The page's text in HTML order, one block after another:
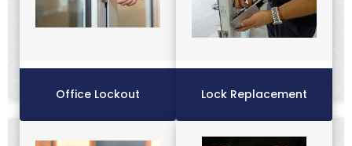
Office Lockout Lock Replacement